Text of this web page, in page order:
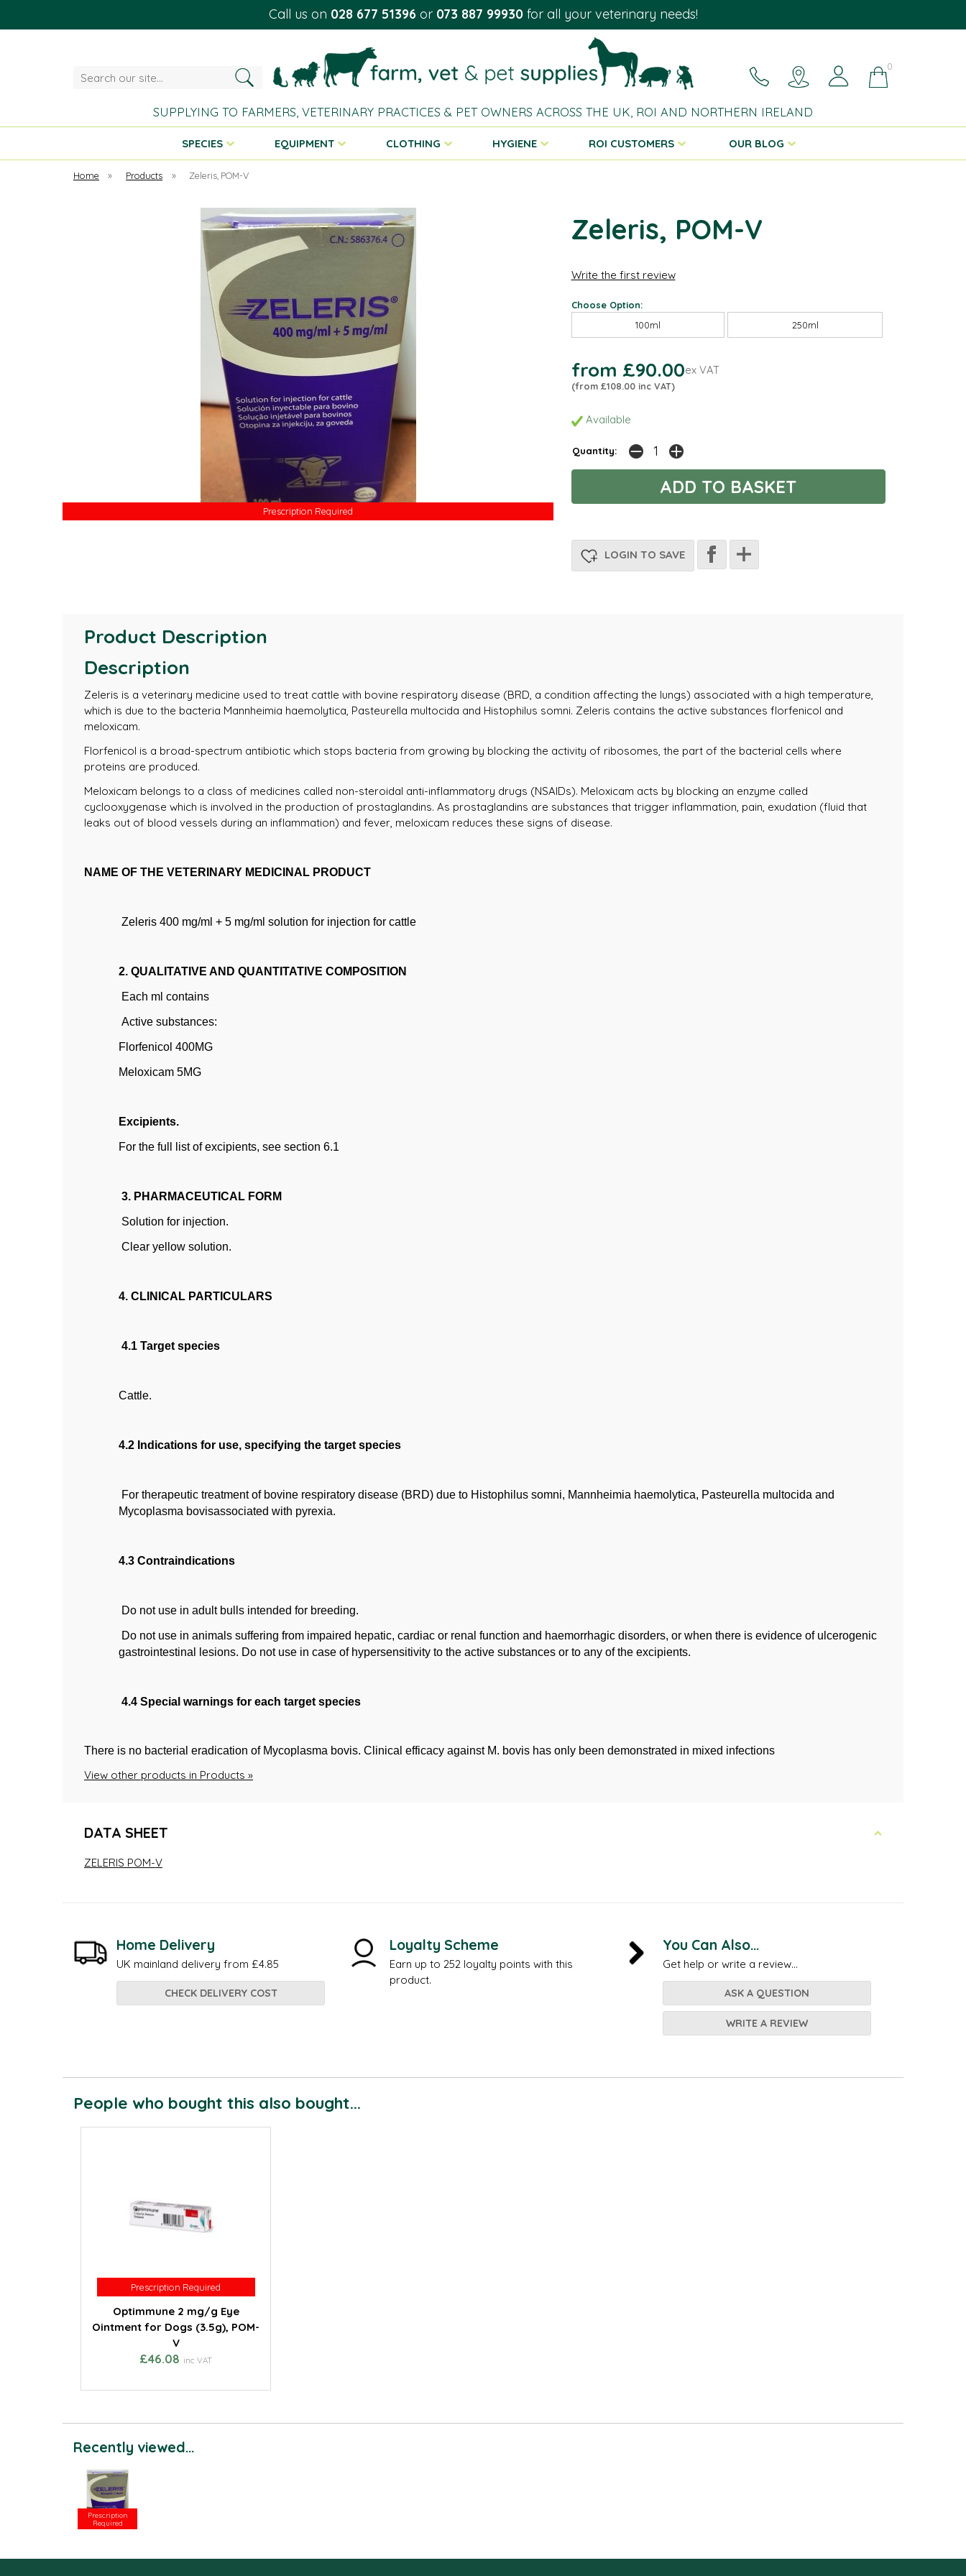
Call us on 028 677 51396or 073 887 99930for all your veterinary needs!
Search
0
SUPPLYING TO FARMERS, VETERINARY PRACTICES & PET OWNERS ACROSS THE UK, ROI AND NORTHERN IRELAND
SPECIES EQUIPMENT CLOTHING HYGIENE ROI CUSTOMERS OUR BLOG
Home » Products » Zeleris, POM-V
Prescription Required
Prescription Required
Zeleris, POM-V
Write the first review
Choose Option:
100ml
250ml
from £90.00ex VAT
(from £108.00 inc VAT)
Available
Quantity:
LOGIN TO SAVE
Product Description
Description
Zeleris is a veterinary medicine used to treat cattle with bovine respiratory disease (BRD, a condition affecting the lungs) associated with a high temperature,
which is due to the bacteria Mannheimia haemolytica, Pasteurella multocida and Histophilus somni. Zeleris contains the active substances florfenicol and
meloxicam.
Florfenicol is a broad-spectrum antibiotic which stops bacteria from growing by blocking the activity of ribosomes, the part of the bacterial cells where
proteins are produced.
Meloxicam belongs to a class of medicines called non-steroidal anti-inflammatory drugs (NSAIDs). Meloxicam acts by blocking an enzyme called
cyclooxygenase which is involved in the production of prostaglandins. As prostaglandins are substances that trigger inflammation, pain, exudation (fluid that
leaks out of blood vessels during an inflammation) and fever, meloxicam reduces these signs of disease.
NAME OF THE VETERINARY MEDICINAL PRODUCT
Zeleris 400 mg/ml + 5 mg/ml solution for injection for cattle
2. QUALITATIVE AND QUANTITATIVE COMPOSITION
Each ml contains
Active substances:
Florfenicol 400MG
Meloxicam 5MG
Excipients.
For the full list of excipients, see section 6.1
3. PHARMACEUTICAL FORM
Solution for injection.
Clear yellow solution.
4. CLINICAL PARTICULARS
4.1 Target species
Cattle.
4.2 Indications for use, specifying the target species
For therapeutic treatment of bovine respiratory disease (BRD) due to Histophilus somni, Mannheimia haemolytica, Pasteurella multocida and
Mycoplasma bovisassociated with pyrexia.
4.3 Contraindications
Do not use in adult bulls intended for breeding.
Do not use in animals suffering from impaired hepatic, cardiac or renal function and haemorrhagic disorders, or when there is evidence of ulcerogenic
gastrointestinal lesions. Do not use in case of hypersensitivity to the active substances or to any of the excipients.
4.4 Special warnings for each target species
There is no bacterial eradication of Mycoplasma bovis. Clinical efficacy against M. bovis has only been demonstrated in mixed infections
View other products in Products »
DATA SHEET
ZELERIS POM-V
Home Delivery
UK mainland delivery from £4.85
CHECK DELIVERY COST
Loyalty Scheme
Earn up to 252 loyalty points with this
product.
You Can Also...
Get help or write a review...
ASK A QUESTION
WRITE A REVIEW
People who bought this also bought...
Prescription Required
Prescription Required
Optimmune 2 mg/g Eye
Ointment for Dogs (3.5g), POM-
V
£46.08 inc VAT
Recently viewed...
Prescription
Required